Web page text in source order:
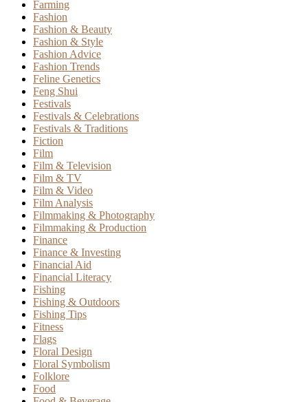
Farming
Fashion
Fashion & Beauty
Fashion & Style
Fashion Advice
Fashion Trends
Feline Genetics
Feng Shui
Festivals
Festivals & Celebrations
Festivals & Traditions
Fiction
Film
Film & Television
Film & TV
Film & Video
Film Analysis
Filmmaking & Photography
Filmmaking & Production
Finance
Finance & Investing
Financial Aid
Financial Literacy
Fishing
Fishing & Outdoors
Fishing Tips
Fitness
Flags
Floral Design
Floral Symbolism
Folklore
Food